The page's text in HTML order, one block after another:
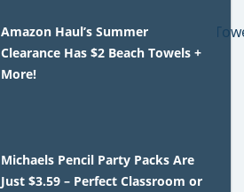
Amazon Haul’s Summer
Clearance Has $2 Beach Towels +
More!
Michaels Pencil Party Packs Are
Just $3.59 – Perfect Classroom or